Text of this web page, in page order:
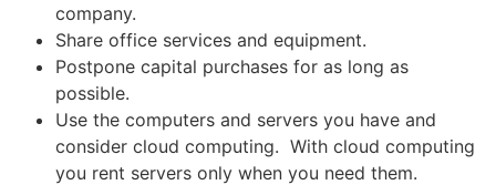
company.
Share office services and equipment.
Postpone capital purchases for as long as
possible.
Use the computers and servers you have and
consider cloud computing. With cloud computing
you rent servers only when you need them.